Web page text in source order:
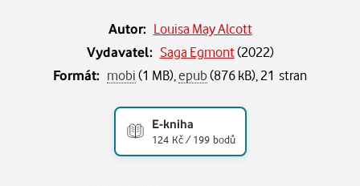
Autor: Louisa May Alcott
Vydavatel: Saga Egmont(2022)
Formát: mobi(1 MB), epub(876 kB), 21 stran
E-kniha
124 Kč / 199 bodů